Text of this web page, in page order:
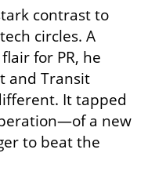
contrast to
circles. A
for PR, he
and Transit
It tapped
a new
to beat the